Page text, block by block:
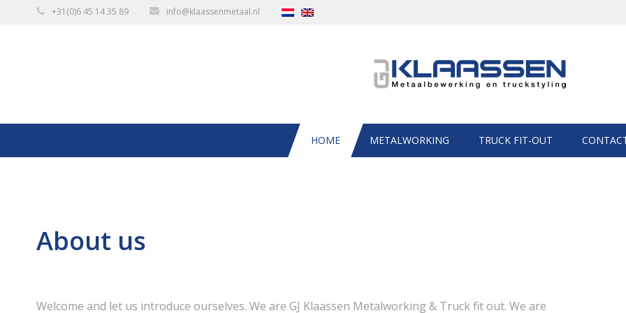
+31(0)6 45 14 35 89 info@klaassenmetaal.nl
HOME METALWORKING TRUCK FIT-OUT
About us
Welcome and let us introduce ourselves. We are GJ Klaassen Metalworking & Truck fit out. We are